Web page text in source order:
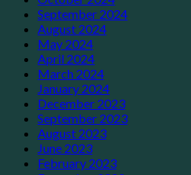
September 2024
August 2024
May 2024
April 2024
March 2024
January 2024
December 2023
September 2023
August 2023
June 2023
February 2023